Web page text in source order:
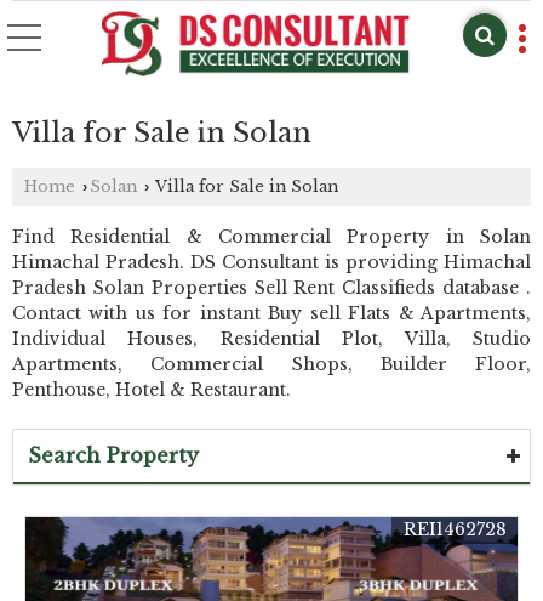
Villa for Sale in Solan
Home › Solan › Villa for Sale in Solan
Find Residential & Commercial Property in Solan
Himachal Pradesh. DS Consultant is providing Himachal
Pradesh Solan Properties Sell Rent Classifieds database .
Contact with us for instant Buy sell Flats & Apartments,
Individual Houses, Residential Plot, Villa, Studio
Apartments, Commercial Shops, Builder Floor,
Penthouse, Hotel & Restaurant.
Search Property
REI1462728